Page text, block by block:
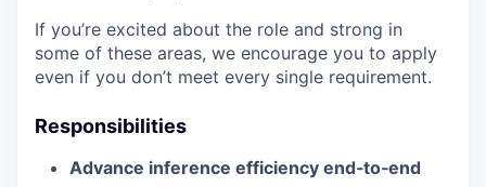
If you’re excited about the role and strong in
some of these areas, we encourage you to apply
even if you don’t meet every single requirement.
Responsibilities
Advance inference efficiency end‑to‑end